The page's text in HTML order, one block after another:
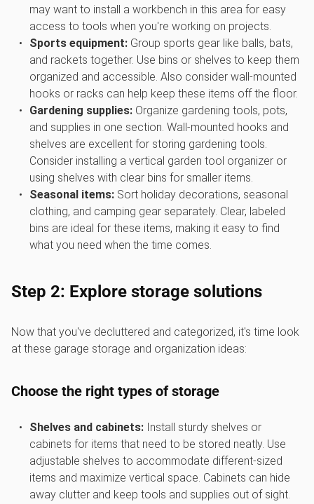
may want to install a workbench in this area for easy
access to tools when you're working on projects.
Sports equipment:Group sports gear like balls, bats,
and rackets together. Use bins or shelves to keep them
organized and accessible. Also consider wall-mounted
hooks or racks can help keep these items off the floor.
Gardening supplies: Organize gardening tools, pots,
and supplies in one section. Wall-mounted hooks and
shelves are excellent for storing gardening tools.
Consider installing a vertical garden tool organizer or
using shelves with clear bins for smaller items.
Seasonal items:Sort holiday decorations, seasonal
clothing, and camping gear separately. Clear, labeled
bins are ideal for these items, making it easy to find
what you need when the time comes.
Step 2: Explore storage solutions
Now that you've decluttered and categorized, it's time look
at these garage storage and organization ideas:
Choose the right types of storage
Shelves and cabinets:Install sturdy shelves or
cabinets for items that need to be stored neatly. Use
adjustable shelves to accommodate different-sized
items and maximize vertical space. Cabinets can hide
away clutter and keep tools and supplies out of sight.